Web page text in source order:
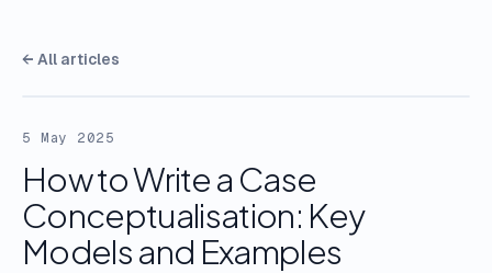
← All articles
5 May 2025
How to Write a Case
Conceptualisation: Key
Models and Examples